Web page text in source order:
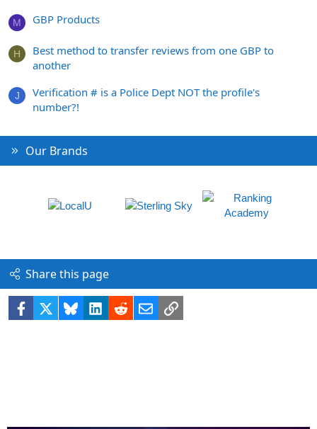
M GBP Products
H
Best method to transfer reviews from one GBP to
another
J
Verification # is a Police Dept NOT the profile's
number?!
Our Brands
Share this page
Facebook BlueskyLinkedIn
RedditEmailLink